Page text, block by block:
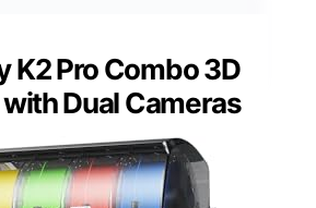
K2 Pro Combo 3D
Dual Cameras